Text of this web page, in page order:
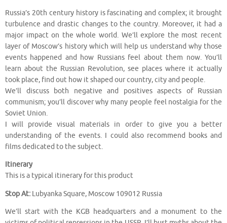
Russia’s 20th century history is fascinating and complex; it brought
turbulence and drastic changes to the country. Moreover, it had a
major impact on the whole world. We’ll explore the most recent
layer of Moscow’s history which will help us understand why those
events happened and how Russians feel about them now. You’ll
learn about the Russian Revolution, see places where it actually
took place, find out how it shaped our country, city and people.
We’ll discuss both negative and positives aspects of Russian
communism; you’ll discover why many people feel nostalgia for the
Soviet Union.
I will provide visual materials in order to give you a better
understanding of the events. I could also recommend books and
films dedicated to the subject.
Itinerary
This is a typical itinerary for this product
Stop At: Lubyanka Square, Moscow 109012 Russia
We’ll start with the KGB headquarters and a monument to the